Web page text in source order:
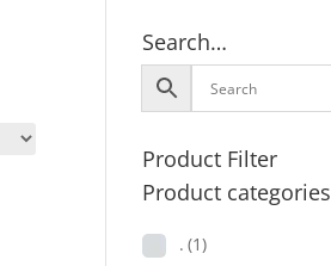
Search…
Product Filter
Product categories
. (1)